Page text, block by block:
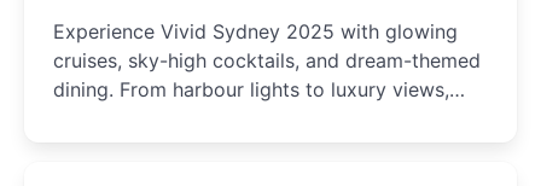
Experience Vivid Sydney 2025 with glowing
cruises, sky-high cocktails, and dream-themed
dining. From harbour lights to luxury views,
winter festival moments.